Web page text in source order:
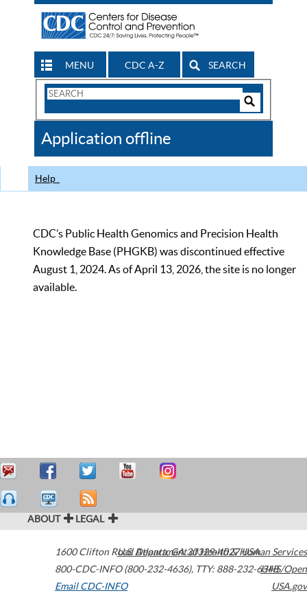
MENU CDC A-Z SEARCH
Search
CDC
Application offline
Help
CDC’s Public Health Genomics and Precision Health
Knowledge Base (PHGKB) was discontinued effective
August 1, 2024. As of April 13, 2026, the site is no longer
available.
ABOUT LEGAL
1600 Clifton Road Atlanta,GA30329-4027USA
800-CDC-INFO (800-232-4636), TTY: 888-232-6348
Email CDC-INFO
U.S. Department of Health & Human Services
HHS/Open
USA.gov